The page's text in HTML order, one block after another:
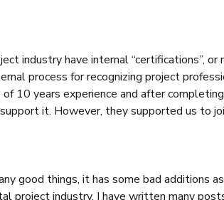
industry have internal “certifications”,
process for recognizing project
10 years experience and after
it. However, they supported us to
good things, it has some bad additions
project industry. I have written many